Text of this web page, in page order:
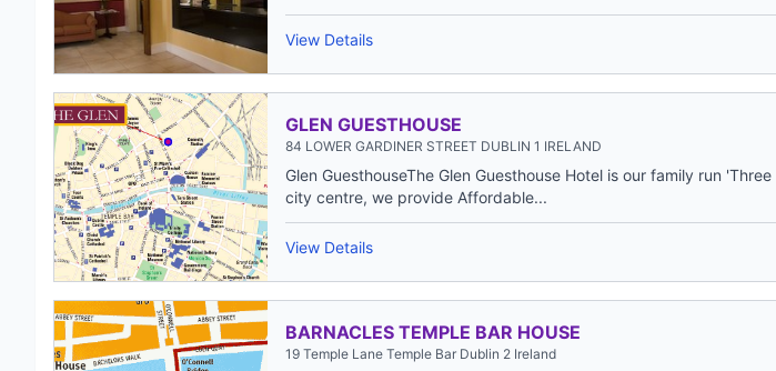
View Details
GLEN GUESTHOUSE
84 LOWER GARDINER STREET DUBLIN 1 IRELAND
Glen GuesthouseThe Glen Guesthouse Hotel is our family run
city centre, we provide Affordable...
View Details
BARNACLES TEMPLE BAR HOUSE
19 Temple Lane Temple Bar Dublin 2 Ireland